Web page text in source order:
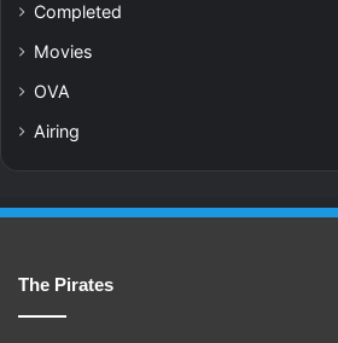
Completed
Movies
OVA
Airing
The Pirates